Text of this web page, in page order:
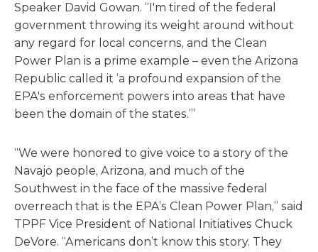
Speaker David Gowan. “I'm tired of the federal
government throwing its weight around without
any regard for local concerns, and the Clean
Power Plan is a prime example – even the Arizona
Republic called it ‘a profound expansion of the
EPA's enforcement powers into areas that have
been the domain of the states.’”
“We were honored to give voice to a story of the
Navajo people, Arizona, and much of the
Southwest in the face of the massive federal
overreach that is the EPA’s Clean Power Plan,” said
TPPF Vice President of National Initiatives Chuck
DeVore. “Americans don’t know this story. They